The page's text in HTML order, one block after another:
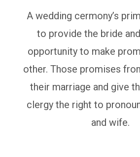
A wedding cermony’s
to provide the bride
opportunity to make
other. Those promises
their marriage and give
clergy the right to
and wife.